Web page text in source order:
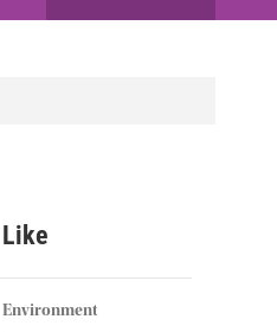
w
h
h
Environment